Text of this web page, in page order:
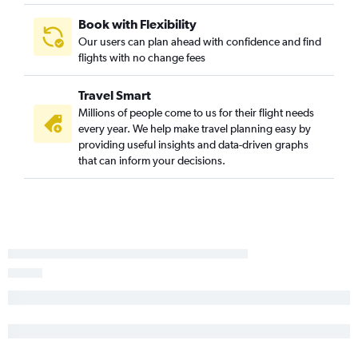
Book with Flexibility
Our users can plan ahead with confidence and find
flights with no change fees
Travel Smart
Millions of people come to us for their flight needs
every year. We help make travel planning easy by
providing useful insights and data-driven graphs
that can inform your decisions.